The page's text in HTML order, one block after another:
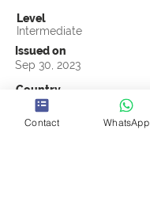
Level
Intermediate
Issued on
Sep 30, 2023
Country
Zambia
Validity
Contact WhatsApp